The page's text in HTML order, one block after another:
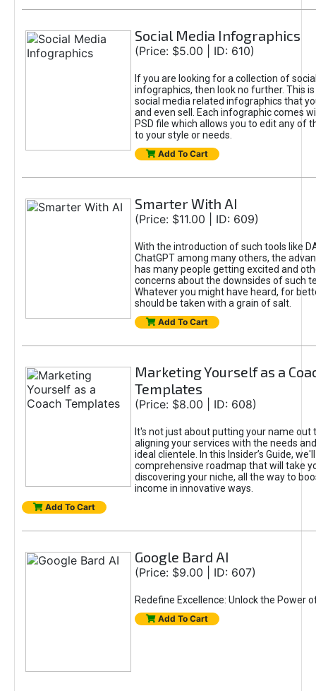
Social Media Infographics
(Price: $5.00 | ID: 610)
If you are looking for a collection of
infographics, then look no further. This
social media related infographics that
and even sell. Each infographic comes
PSD file which allows you to edit any of
to your style or needs.
Add To Cart
Smarter With AI
(Price: $11.00 | ID: 609)
With the introduction of such tools like
ChatGPT among many others, the
has many people getting excited and
concerns about the downsides of such
Whatever you might have heard, for
should be taken with a grain of salt.
Add To Cart
Marketing Yourself as a
Templates
(Price: $8.00 | ID: 608)
It's not just about putting your name out
aligning your services with the needs
ideal clientele. In this Insider’s Guide,
comprehensive roadmap that will take
discovering your niche, all the way to
income in innovative ways.
Add To Cart
Google Bard AI
(Price: $9.00 | ID: 607)
Redefine Excellence: Unlock the Power
Add To Cart